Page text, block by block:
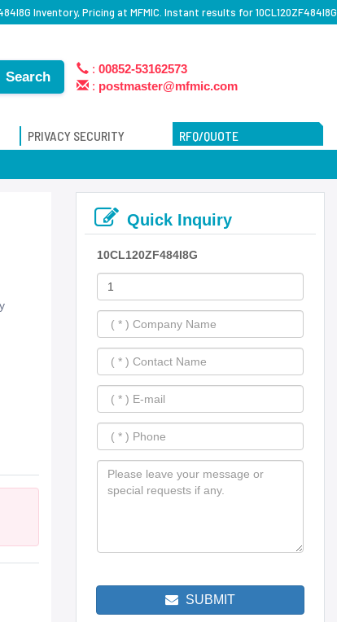
Inventory, Pricing at MFMIC. Instant results for 10CL120ZF484I8G
Search
: 00852-53162573
: postmaster@mfmic.com
PRIVACY SECURITY RFQ/QUOTE
Quick Inquiry
10CL120ZF484I8G
SUBMIT